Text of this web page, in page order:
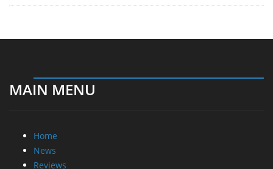
MAIN MENU
Home
News
Reviews